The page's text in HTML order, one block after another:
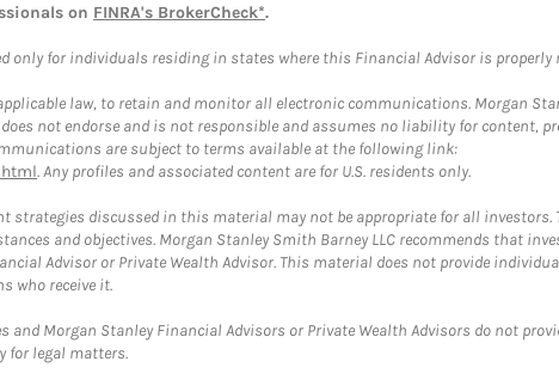
on FINRA's BrokerCheck*.
only for individuals residing in states where this Financial Advisor is
law, to retain and monitor all electronic communications. Morgan
not endorse and is not responsible and assumes no liability for content,
are subject to terms available at the following link:
. Any profiles and associated content are for U.S. residents only.
discussed in this material may not be appropriate for all
and objectives. Morgan Stanley Smith Barney LLC recommends that
Advisor or Private Wealth Advisor. This material does not provide
who receive it.
and Morgan Stanley Financial Advisors or Private Wealth Advisors do not
for legal matters.